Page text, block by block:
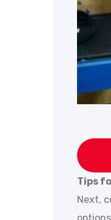
Tips
Next,